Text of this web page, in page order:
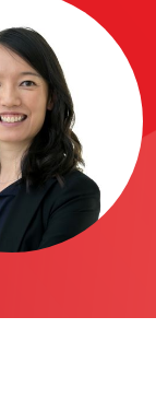
to Stay
Information
Portal
Invoice